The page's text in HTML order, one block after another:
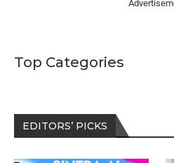
Top Categories
EDITORS’ PICKS